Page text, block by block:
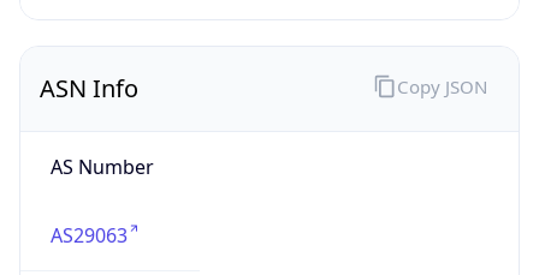
ASN Info
AS Number
AS29063
Copy JSON